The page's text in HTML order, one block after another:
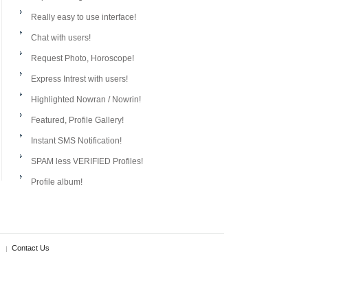
Really easy to use interface!
Chat with users!
Request Photo, Horoscope!
Express Intrest with users!
Highlighted Nowran / Nowrin!
Featured, Profile Gallery!
Instant SMS Notification!
SPAM less VERIFIED Profiles!
Profile album!
Contact Us